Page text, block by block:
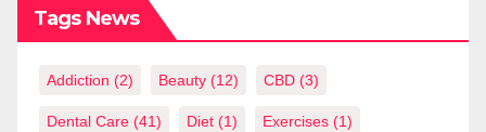
Tags News
Addiction (2) Beauty (12) CBD (3)
Dental Care (41) Diet (1) Exercises (1)